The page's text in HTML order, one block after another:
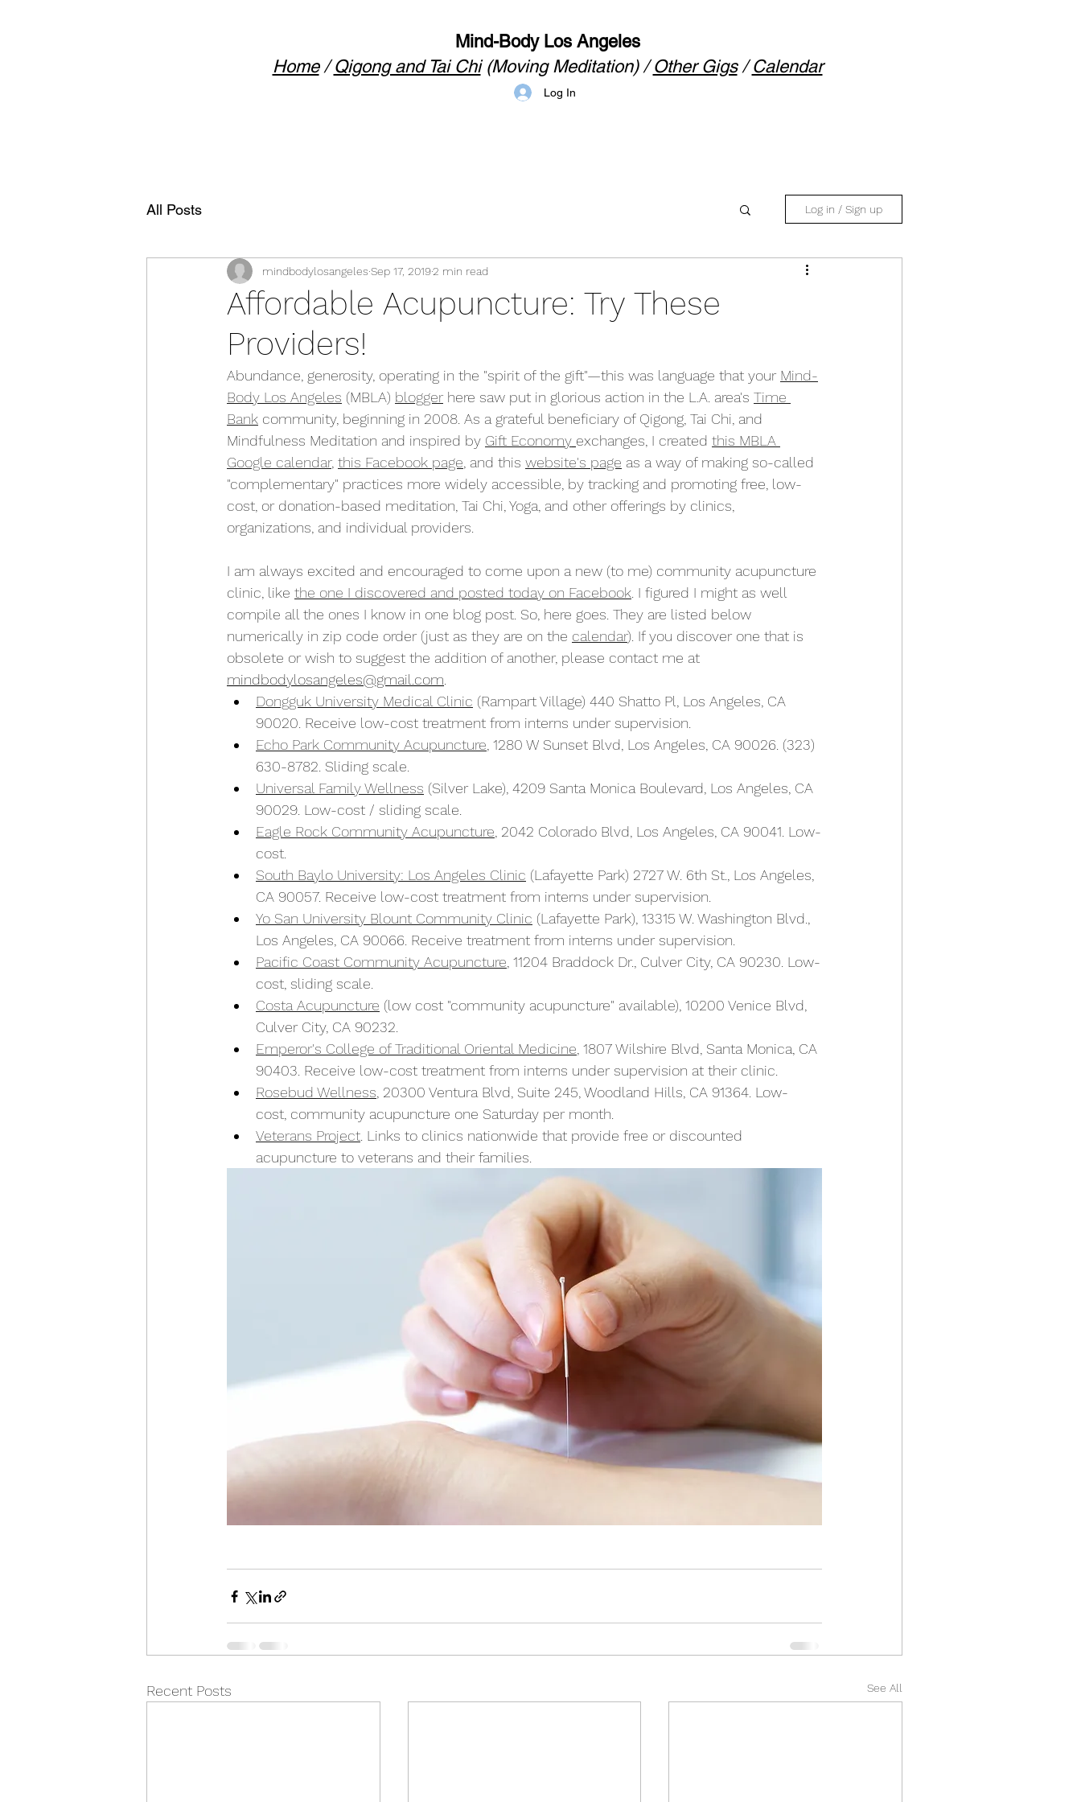
Mind-Body Los Angeles
Home/Qigong and Tai Chi(Moving Meditation) /Other Gigs/Calendar
Log In
All Posts Log in / Sign up
Affordable Acupuncture: Try These
Providers!
mindbodylosangeles Sep 17, 20192 min read
Abundance, generosity, operating in the "spirit of the gift"—this was language that your Mind-
Body Los Angeles (MBLA) blogger here saw put in glorious action in the L.A. area's Time
Bank community, beginning in 2008. As a grateful beneficiary of Qigong, Tai Chi, and
Mindfulness Meditation and inspired by Gift Economy exchanges, I created this MBLA
Google calendar, this Facebook page , and this website's page as a way of making so-called
"complementary" practices more widely accessible, by tracking and promoting free, low-
cost, or donation-based meditation, Tai Chi, Yoga, and other offerings by clinics,
organizations, and individual providers.
I am always excited and encouraged to come upon a new (to me) community acupuncture
clinic, like the one I discovered and posted today on Facebook . I figured I might as well
compile all the ones I know in one blog post. So, here goes. They are listed below
numerically in zip code order (just as they are on the calendar). If you discover one that is
obsolete or wish to suggest the addition of another, please contact me at
mindbodylosangeles@gmail.com
Dongguk University Medical Clinic (Rampart Village) 440 Shatto Pl, Los Angeles, CA
90020. Receive low-cost treatment from interns under supervision.
Echo Park Community Acupuncture , 1280 W Sunset Blvd, Los Angeles, CA 90026. (323)
630-8782. Sliding scale.
Universal Family Wellness (Silver Lake), 4209 Santa Monica Boulevard, Los Angeles, CA
90029. Low-cost / sliding scale.
Eagle Rock Community Acupuncture , 2042 Colorado Blvd, Los Angeles, CA 90041. Low-
cost.
South Baylo University: Los Angeles Clinic (Lafayette Park) 2727 W. 6th St., Los Angeles,
CA 90057. Receive low-cost treatment from interns under supervision.
Yo San University Blount Community Clinic (Lafayette Park), 13315 W. Washington Blvd.,
Los Angeles, CA 90066. Receive treatment from interns under supervision.
Pacific Coast Community Acupuncture , 11204 Braddock Dr., Culver City, CA 90230. Low-
cost, sliding scale.
Costa Acupuncture (low cost "community acupuncture" available), 10200 Venice Blvd,
Culver City, CA 90232.
Emperor's College of Traditional Oriental Medicine , 1807 Wilshire Blvd, Santa Monica, CA
90403. Receive low-cost treatment from interns under supervision at their clinic.
Rosebud Wellness , 20300 Ventura Blvd, Suite 245, Woodland Hills, CA 91364. Low-
cost, community acupuncture one Saturday per month.
Veterans Project . Links to clinics nationwide that provide free or discounted
acupuncture to veterans and their families.
Recent Posts See All